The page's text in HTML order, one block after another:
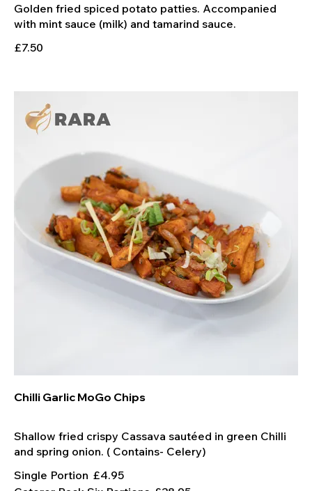
Golden fried spiced potato patties. Accompanied
£7.50
Chilli Garlic MoGo Chips
Shallow fried crispy Cassava sautéed in green Chilli
Single Portion £4.95